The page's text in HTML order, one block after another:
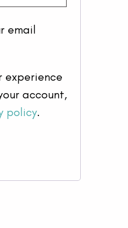
email
experience
account,
policy.